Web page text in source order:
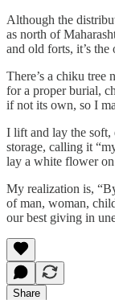
Although the
as north of
and old forts, it’s
There’s a chiku tree
for a proper burial,
if not its own, so I
I lift and lay the soft,
storage, calling it
lay a white flower
My realization is,
of man, woman,
our best giving in
Share